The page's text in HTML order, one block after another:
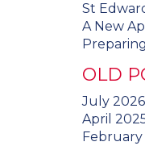
St
A New
OLD
July 2026
April
February